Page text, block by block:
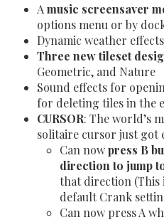
A music screensaver
options menu or by
Dynamic weather effects
Three new tileset
Geometric, and Nature
Sound effects for
for deleting tiles in the
CURSOR: The world’s
solitaire cursor just got
Can nowpress B
direction to jump
that direction (This
default Crank
Can now press A